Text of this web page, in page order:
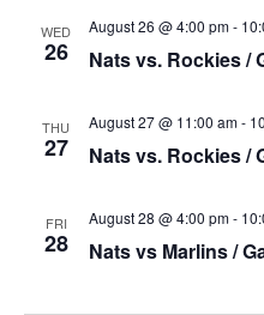
WED
26 Nats vs. Rockies /
August 26 @ 4:00 pm-
THU
27 Nats vs. Rockies /
August 27 @ 11:00 am-
FRI
28 Nats vs Marlins /
August 28 @ 4:00 pm-